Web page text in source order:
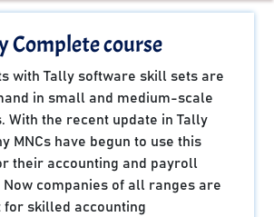
Complete course
with Tally software skill sets are
in small and medium-scale
With the recent update in Tally
MNCs have begun to use this
their accounting and payroll
Now companies of all ranges are
for skilled accounting